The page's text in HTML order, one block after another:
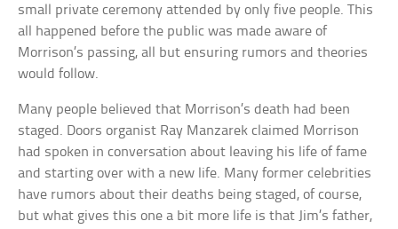
small private ceremony attended by only five people. This
all happened before the public was made aware of
Morrison’s passing, all but ensuring rumors and theories
would follow.
Many people believed that Morrison’s death had been
staged. Doors organist Ray Manzarek claimed Morrison
had spoken in conversation about leaving his life of fame
and starting over with a new life. Many former celebrities
have rumors about their deaths being staged, of course,
but what gives this one a bit more life is that Jim’s father,